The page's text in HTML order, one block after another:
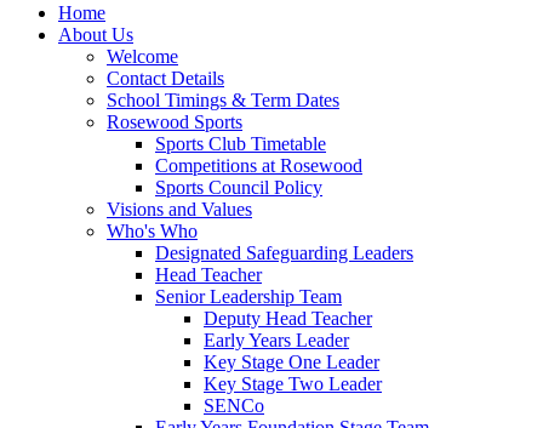
Home
About Us
Welcome
Contact Details
School Timings & Term Dates
Rosewood Sports
Sports Club Timetable
Competitions at Rosewood
Sports Council Policy
Visions and Values
Who's Who
Designated Safeguarding Leaders
Head Teacher
Senior Leadership Team
Deputy Head Teacher
Early Years Leader
Key Stage One Leader
Key Stage Two Leader
SENCo